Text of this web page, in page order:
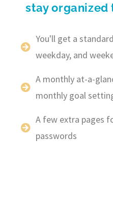
stay organized
You'll get a
weekday, and
A monthly at-a-
monthly goal
A few extra pages
passwords